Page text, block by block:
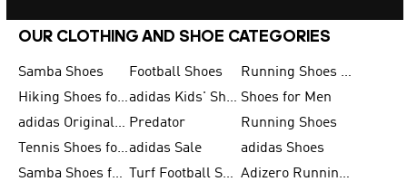
OUR CLOTHING AND SHOE CATEGORIES
Samba Shoes Football Shoes
Running Shoes for Men
Hiking Shoes for Men
adidas Kids' Shoes Sale Shoes for Men
adidas Originals Shoes for Men Predator
Running Shoes
Tennis Shoes for Menadidas Sale
adidas Shoes
Samba Shoes for Women
Turf Football Shoes
Adizero Running Shoes